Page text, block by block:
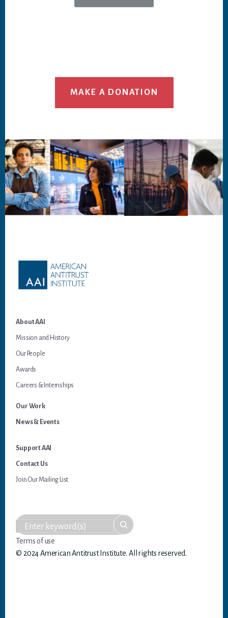
MAKE A DONATION
About AAI
Mission and History
Our People
Awards
Careers & Internships
Our Work
News & Events
Support AAI
Contact Us
Join Our Mailing List
Terms of use
© 2024 American Antitrust Institute. All rights reserved.